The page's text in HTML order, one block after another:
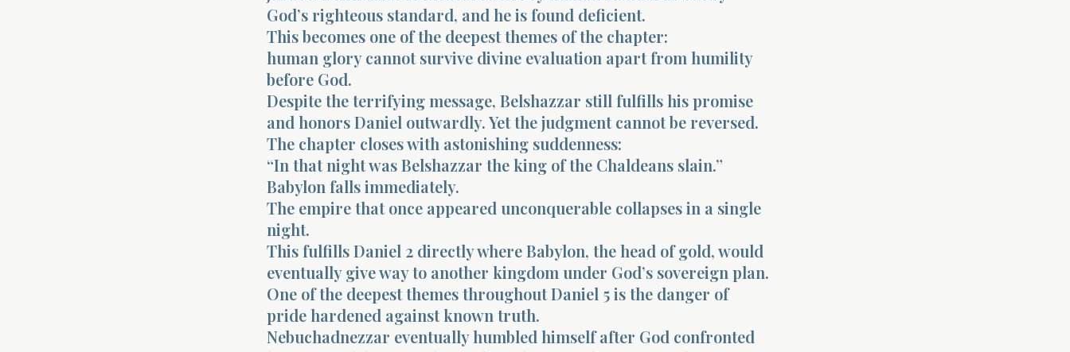
God’s righteous standard, and he is found deficient.
This becomes one of the deepest themes of the chapter:
human glory cannot survive divine evaluation apart from humility
before God.
Despite the terrifying message, Belshazzar still fulfills his promise
and honors Daniel outwardly. Yet the judgment cannot be reversed.
The chapter closes with astonishing suddenness:
“In that night was Belshazzar the king of the Chaldeans slain.”
Babylon falls immediately.
The empire that once appeared unconquerable collapses in a single
night.
This fulfills Daniel 2 directly where Babylon, the head of gold, would
eventually give way to another kingdom under God’s sovereign plan.
One of the deepest themes throughout Daniel 5 is the danger of
pride hardened against known truth.
Nebuchadnezzar eventually humbled himself after God confronted